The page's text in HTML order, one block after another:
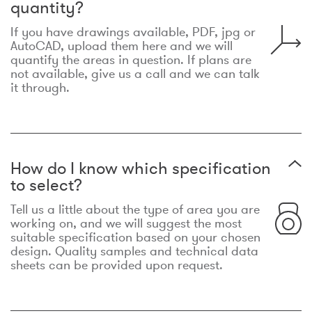
quantity?
If you have drawings available, PDF, jpg or
AutoCAD, upload them here and we will
quantify the areas in question. If plans are
not available, give us a call and we can talk
it through.
How do I know which specification
to select?
Tell us a little about the type of area you are
working on, and we will suggest the most
suitable specification based on your chosen
design. Quality samples and technical data
sheets can be provided upon request.